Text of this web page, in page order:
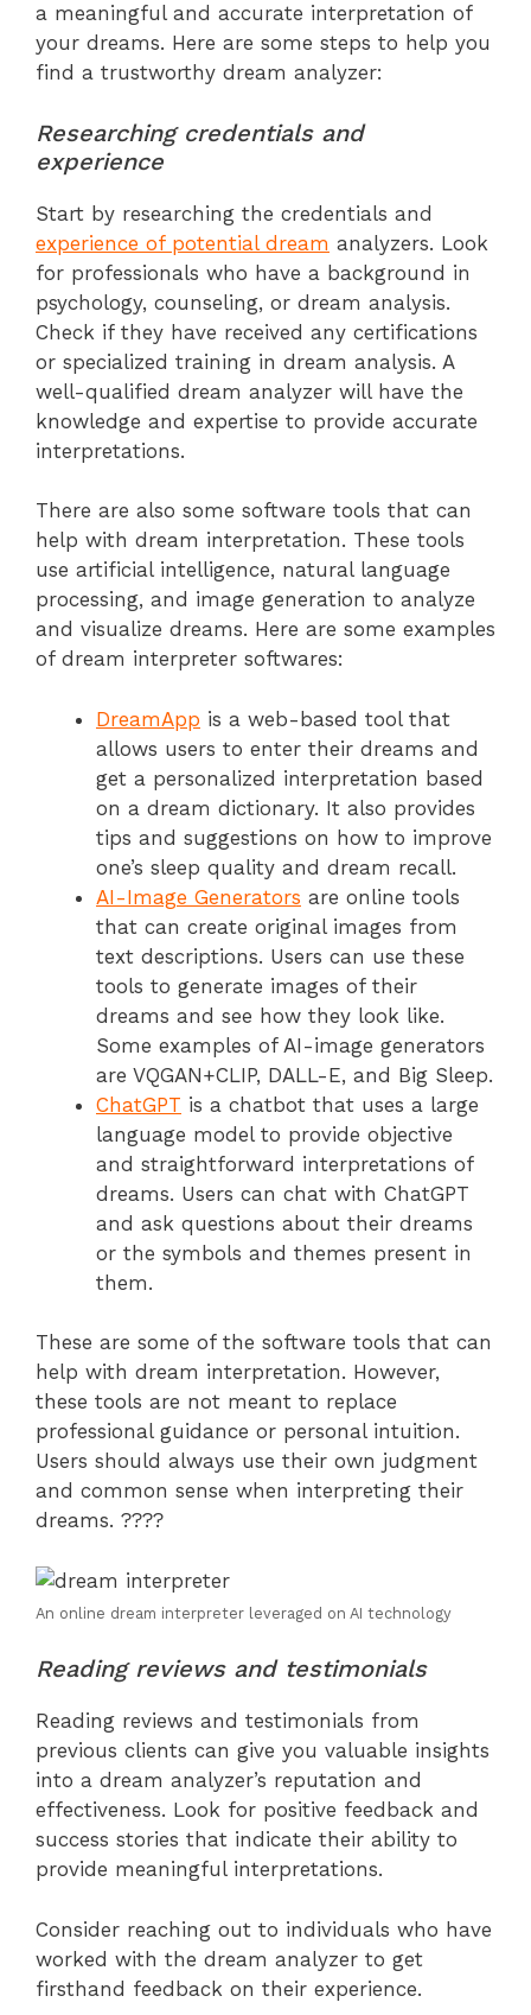
a meaningful and accurate interpretation of
your dreams. Here are some steps to help you
find a trustworthy dream analyzer:
Researching credentials and
experience
Start by researching the credentials and
experience of potential dream analyzers. Look
for professionals who have a background in
psychology, counseling, or dream analysis.
Check if they have received any certifications
or specialized training in dream analysis. A
well-qualified dream analyzer will have the
knowledge and expertise to provide accurate
interpretations.
There are also some software tools that can
help with dream interpretation. These tools
use artificial intelligence, natural language
processing, and image generation to analyze
and visualize dreams. Here are some examples
of dream interpreter softwares:
DreamApp is a web-based tool that
allows users to enter their dreams and
get a personalized interpretation based
on a dream dictionary. It also provides
tips and suggestions on how to improve
one’s sleep quality and dream recall.
AI-Image Generators are online tools
that can create original images from
text descriptions. Users can use these
tools to generate images of their
dreams and see how they look like.
Some examples of AI-image generators
are VQGAN+CLIP, DALL-E, and Big Sleep.
ChatGPT is a chatbot that uses a large
language model to provide objective
and straightforward interpretations of
dreams. Users can chat with ChatGPT
and ask questions about their dreams
or the symbols and themes present in
them.
These are some of the software tools that can
help with dream interpretation. However,
these tools are not meant to replace
professional guidance or personal intuition.
Users should always use their own judgment
and common sense when interpreting their
dreams. ????
An online dream interpreter leveraged on AI technology
Reading reviews and testimonials
Reading reviews and testimonials from
previous clients can give you valuable insights
into a dream analyzer’s reputation and
effectiveness. Look for positive feedback and
success stories that indicate their ability to
provide meaningful interpretations.
Consider reaching out to individuals who have
worked with the dream analyzer to get
firsthand feedback on their experience.